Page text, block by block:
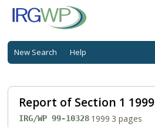
New Search Help
Report of Section 1 1999
IRG/WP 99-10328·1999·3 pages